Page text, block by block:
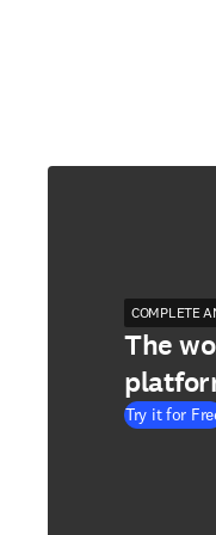
COMPLETE
The
Try it for